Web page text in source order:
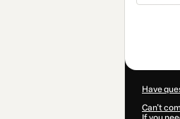
Have
Can't